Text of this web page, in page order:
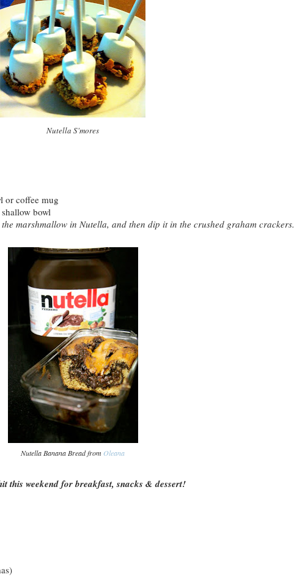
Nutella S'mores
or coffee mug
bowl
marshmallow in Nutella, and then dip it in the crushed graham crackers.
Nutella Banana Bread from Oleana
this weekend for breakfast, snacks & dessert!